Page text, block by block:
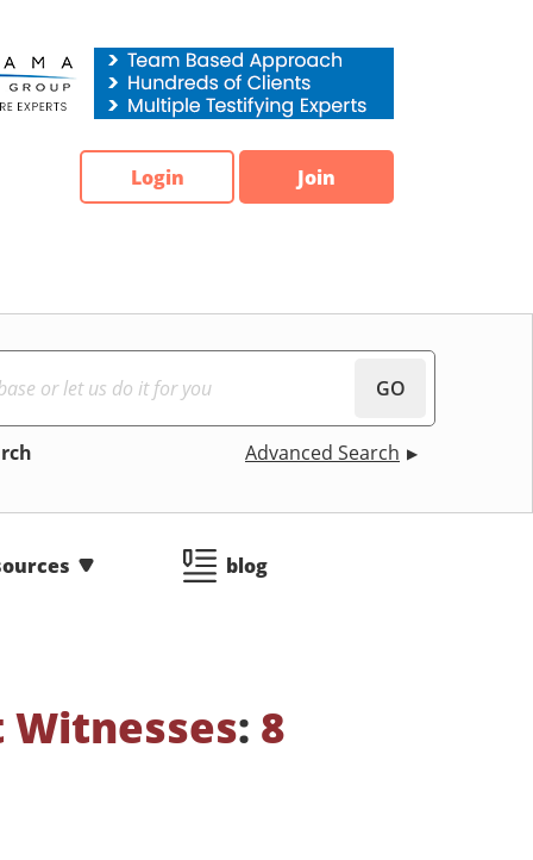
Login Join
GO
Advanced Search
blog
Witnesses: 8